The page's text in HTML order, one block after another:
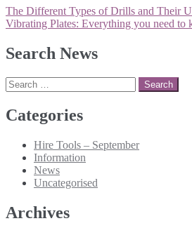
Post
navigation
The Different Types of Drills and Their
Vibrating Plates: Everything you need to
Search News
Search
for:
Categories
Hire Tools – September
Information
News
Uncategorised
Archives